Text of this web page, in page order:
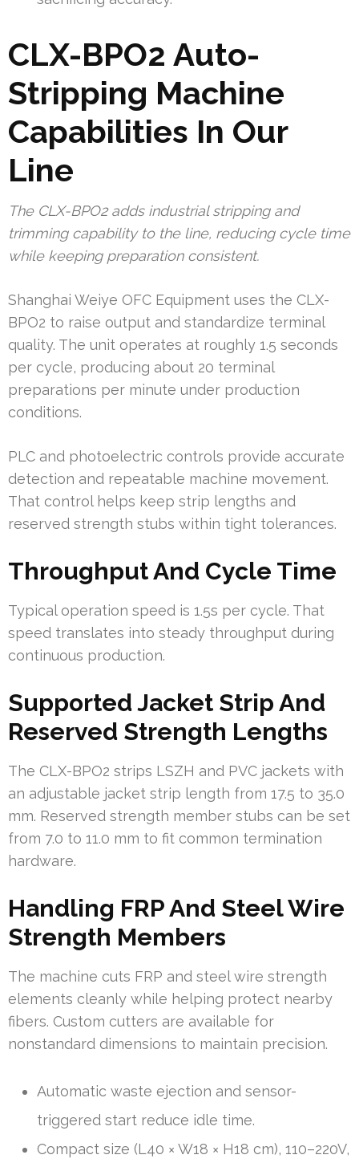
CLX-BPO2 Auto-
Stripping Machine
Capabilities In Our
Line
The CLX-BPO2 adds industrial stripping and
trimming capability to the line, reducing cycle time
while keeping preparation consistent.
Shanghai Weiye OFC Equipment uses the CLX-
BPO2 to raise output and standardize terminal
quality. The unit operates at roughly 1.5 seconds
per cycle, producing about 20 terminal
preparations per minute under production
conditions.
PLC and photoelectric controls provide accurate
detection and repeatable machine movement.
That control helps keep strip lengths and
reserved strength stubs within tight tolerances.
Throughput And Cycle Time
Typical operation speed is 1.5s per cycle. That
speed translates into steady throughput during
continuous production.
Supported Jacket Strip And
Reserved Strength Lengths
The CLX-BPO2 strips LSZH and PVC jackets with
an adjustable jacket strip length from 17.5 to 35.0
mm. Reserved strength member stubs can be set
from 7.0 to 11.0 mm to fit common termination
hardware.
Handling FRP And Steel Wire
Strength Members
The machine cuts FRP and steel wire strength
elements cleanly while helping protect nearby
fibers. Custom cutters are available for
nonstandard dimensions to maintain precision.
Automatic waste ejection and sensor-
triggered start reduce idle time.
Compact size (L40 × W18 × H18 cm), 110–220V,